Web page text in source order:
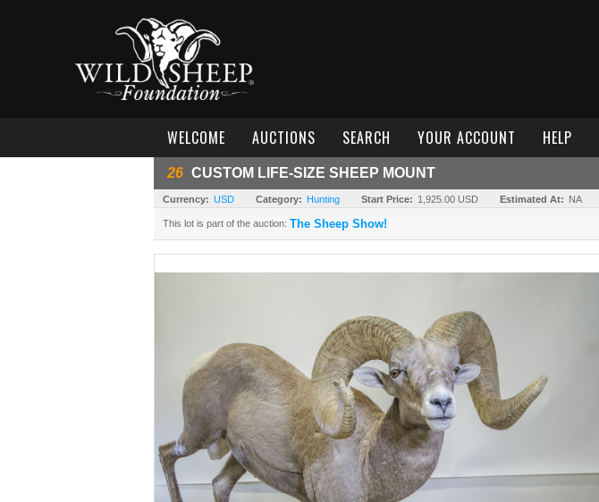
WELCOME AUCTIONS SEARCH YOUR ACCOUNT HELP
26 CUSTOM LIFE-SIZE SHEEP MOUNT
Currency: USD Category: Hunting Start Price: 1,925.00 USD Estimated At: NA
This lot is part of the auction: The Sheep Show!